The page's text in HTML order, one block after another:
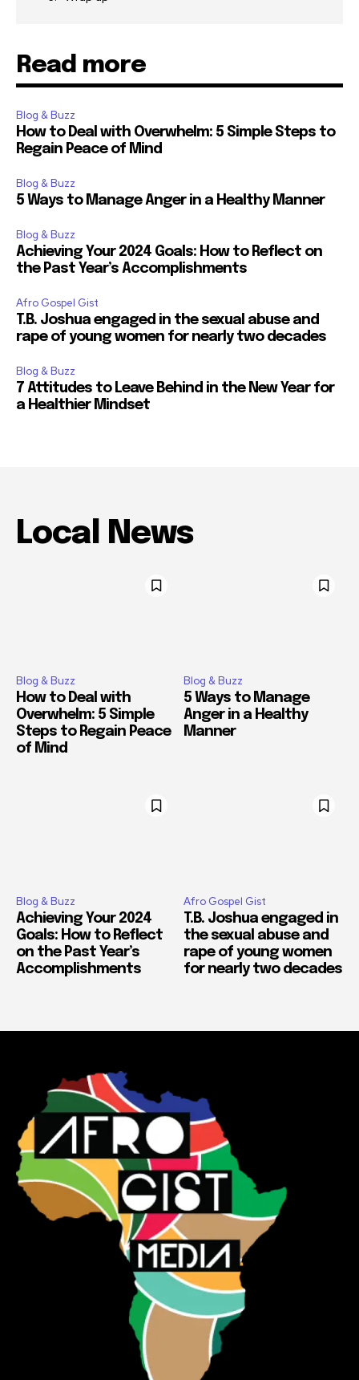
Read more
Blog & Buzz
How to Deal with Overwhelm: 5 Simple Steps to
Regain Peace of Mind
Blog & Buzz
5 Ways to Manage Anger in a Healthy Manner
Blog & Buzz
Achieving Your 2024 Goals: How to Reflect on
the Past Year’s Accomplishments
Afro Gospel Gist
T.B. Joshua engaged in the sexual abuse and
rape of young women for nearly two decades
Blog & Buzz
7 Attitudes to Leave Behind in the New Year for
a Healthier Mindset
Local News
Blog & Buzz
How to Deal with
Overwhelm: 5 Simple
Steps to Regain Peace
of Mind
Blog & Buzz
5 Ways to Manage
Anger in a Healthy
Manner
Blog & Buzz
Achieving Your 2024
Goals: How to Reflect
on the Past Year’s
Accomplishments
Afro Gospel Gist
T.B. Joshua engaged in
the sexual abuse and
rape of young women
for nearly two decades